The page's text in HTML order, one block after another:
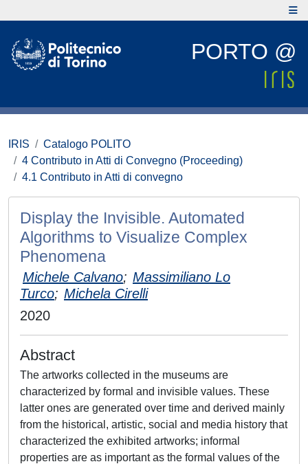
PORTO @
IRIS
Catalogo POLITO
4 Contributo in Atti di Convegno (Proceeding)
4.1 Contributo in Atti di convegno
Display the Invisible. Automated
Algorithms to Visualize Complex
Phenomena
Michele Calvano; Massimiliano Lo
Turco; Michela Cirelli
2020
Abstract
The artworks collected in the museums are
characterized by formal and invisible values. These
latter ones are generated over time and derived mainly
from the historical, artistic, social and media history that
characterized the exhibited artworks; informal
properties are as important as the formal values of the